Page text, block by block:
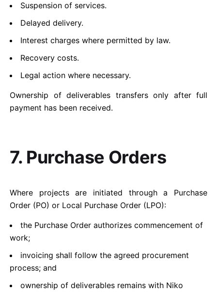
Suspension of services.
Delayed delivery.
Interest charges where permitted by law.
Recovery costs.
Legal action where necessary.
Ownership of deliverables transfers only after full
payment has been received.
7. Purchase Orders
Where projects are initiated through a Purchase
Order (PO) or Local Purchase Order (LPO):
the Purchase Order authorizes commencement of
work;
invoicing shall follow the agreed procurement
process; and
ownership of deliverables remains with Niko